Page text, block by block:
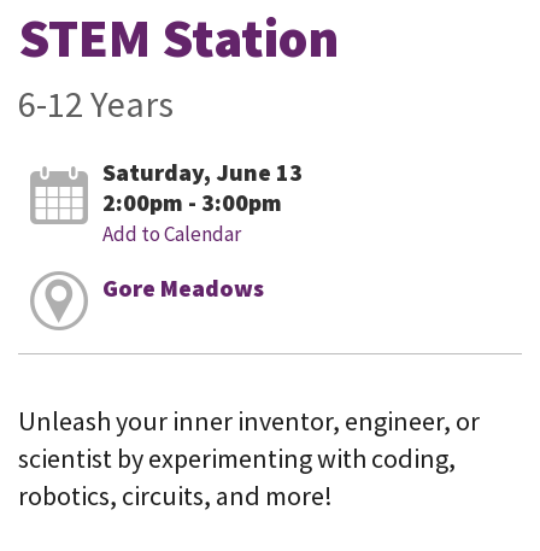
STEM Station
6-12 Years
Saturday, June 13
2:00pm - 3:00pm
Add to Calendar
Gore Meadows
Unleash your inner inventor, engineer, or
scientist by experimenting with coding,
robotics, circuits, and more!